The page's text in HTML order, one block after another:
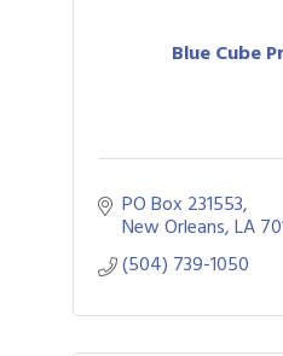
Blue Cube
PO Box 231553
New Orleans LA
(504) 739-1050